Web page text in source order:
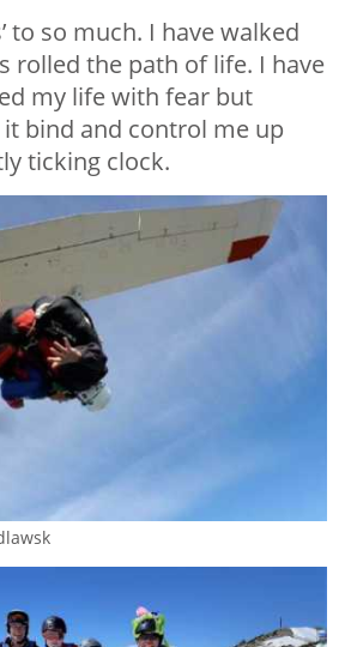
to so much. I have walked
rolled the path of life. I have
my life with fear but
bind and control me up
ticking clock.